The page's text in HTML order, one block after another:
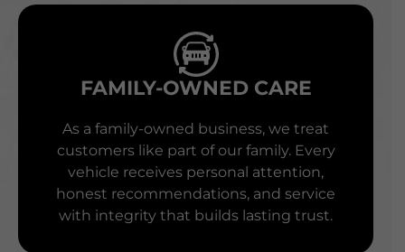
FAMILY-OWNED CARE
As a family-owned business, we treat
customers like part of our family. Every
vehicle receives personal attention,
honest recommendations, and service
with integrity that builds lasting trust.